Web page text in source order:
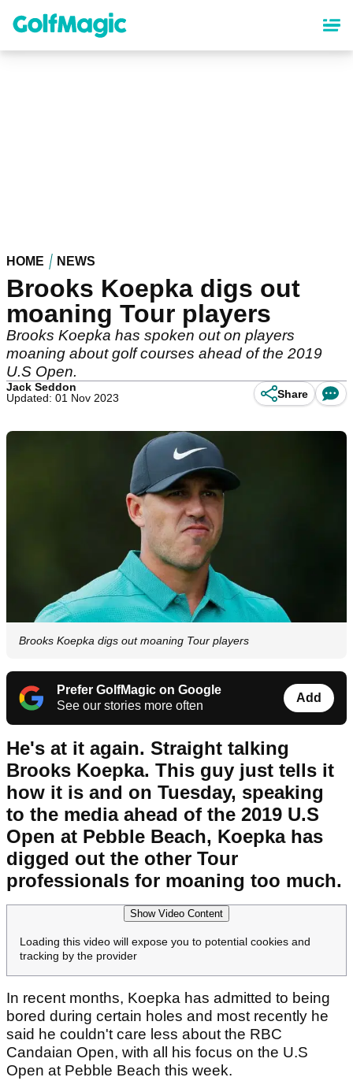
content
HOME NEWS
Brooks Koepka digs out
moaning Tour players
Brooks Koepka has spoken out on players
moaning about golf courses ahead of the 2019
U.S Open.
Jack Seddon
Updated: 01 Nov 2023
Share
Brooks Koepka digs out moaning Tour players
Prefer GolfMagic on Google
See our stories more often
Add
He's at it again. Straight talking
Brooks Koepka. This guy just tells it
how it is and on Tuesday, speaking
to the media ahead of the 2019 U.S
Open at Pebble Beach, Koepka has
digged out the other Tour
professionals for moaning too much.
Show Video Content
Loading this video will expose you to potential cookies and
tracking by the provider
In recent months, Koepka has admitted to being
bored during certain holes and most recently he
said he couldn't care less about the RBC
Candaian Open, with all his focus on the U.S
Open at Pebble Beach this week.